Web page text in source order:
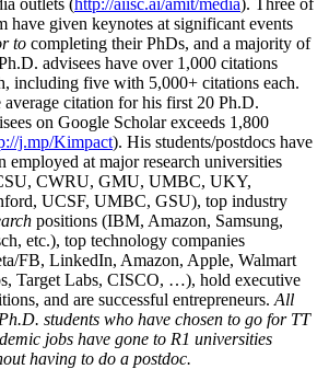
have given keynotes at significant events
to completing their PhDs, and a majority of
advisees have over 1,000 citations
including five with 5,000+ citations each.
average citation for his first 20 Ph.D.
on Google Scholar exceeds 1,800
j.mp/Kimpact). His students/postdocs have
employed at major research universities
CWRU, GMU, UMBC, UKY,
UCSF, UMBC, GSU), top industry
positions (IBM, Amazon, Samsung,
etc.), top technology companies
FB, LinkedIn, Amazon, Apple, Walmart
Target Labs, CISCO, …), hold executive
and are successful entrepreneurs. All
students who have chosen to go for TT
jobs have gone to R1 universities
having to do a postdoc.